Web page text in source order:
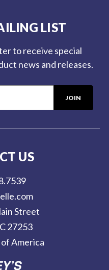
LIST
to receive special
news and releases.
US
Street
27253
America